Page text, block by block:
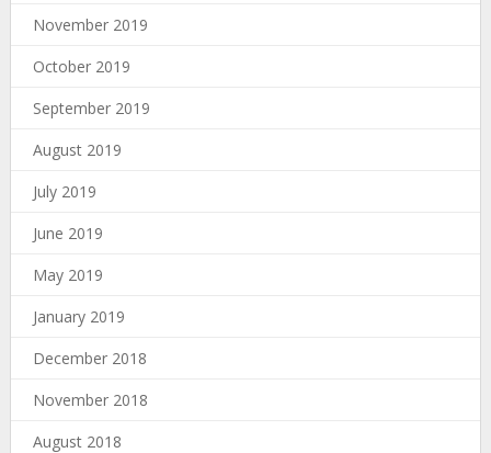
November 2019
October 2019
September 2019
August 2019
July 2019
June 2019
May 2019
January 2019
December 2018
November 2018
August 2018